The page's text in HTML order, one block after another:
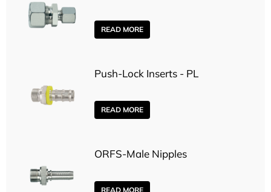
READ MORE
Push-Lock Inserts - PL
READ MORE
ORFS-Male Nipples
READ MORE